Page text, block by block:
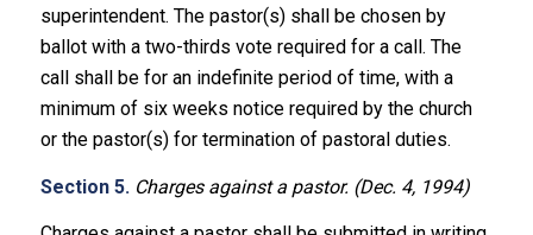
superintendent. The pastor(s) shall be chosen by
ballot with a two-thirds vote required for a call. The
call shall be for an indefinite period of time, with a
minimum of six weeks notice required by the church
or the pastor(s) for termination of pastoral duties.
Section 5. Charges against a pastor. (Dec. 4, 1994)